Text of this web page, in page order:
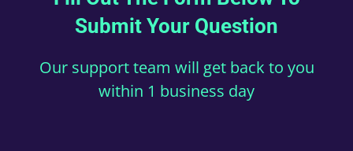
Submit Your Question
Our support team will get back to you
within 1 business day